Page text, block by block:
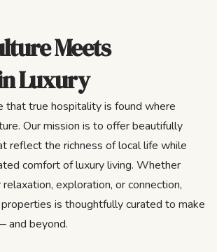
Meets
Luxury
that true hospitality is found where
Our mission is to offer beautifully
reflect the richness of local life while
comfort of luxury living. Whether
exploration, or connection,
is thoughtfully curated to make
and beyond.